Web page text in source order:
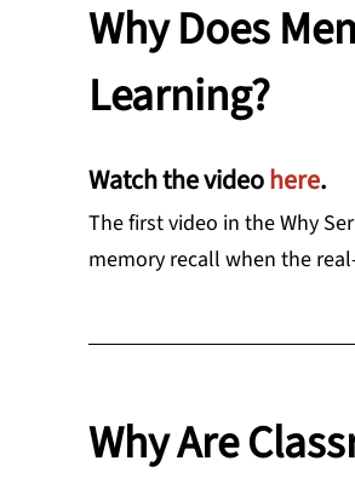
Why Does
Learning?
Watch the videohere.
The first video in the Why
memory recall when the
Why Are